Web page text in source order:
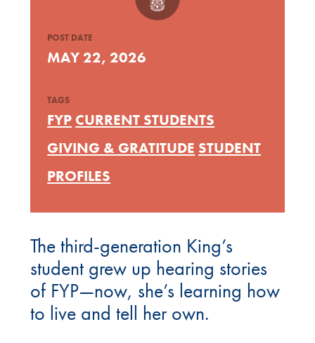
The third-generation King’s
student grew up hearing stories
of FYP—now, she’s learning how
to live and tell her own.
POST DATE
MAY 22, 2026
TAGS
FYP CURRENT STUDENTS
GIVING & GRATITUDE STUDENT
PROFILES